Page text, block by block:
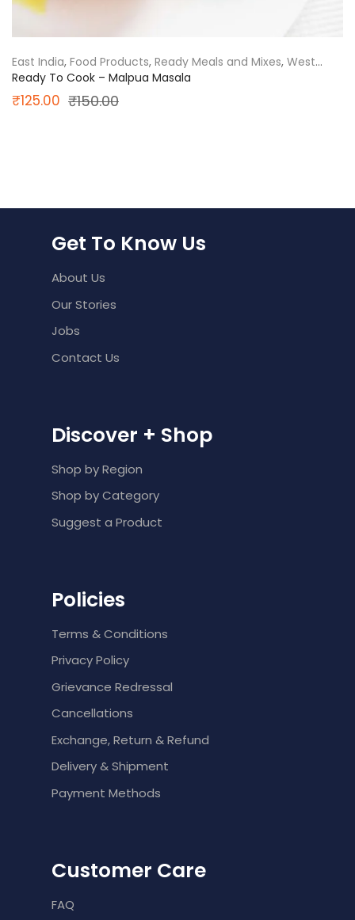
East India, Food Products, Ready Meals and Mixes, West
Bengal
Ready To Cook – Malpua Masala
₹150.00
₹125.00
Get To Know Us
About Us
Our Stories
Jobs
Contact Us
Discover + Shop
Shop by Region
Shop by Category
Suggest a Product
Policies
Terms & Conditions
Privacy Policy
Grievance Redressal
Cancellations
Exchange, Return & Refund
Delivery & Shipment
Payment Methods
Customer Care
FAQ